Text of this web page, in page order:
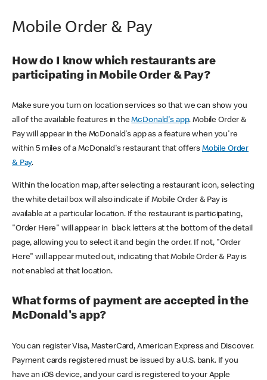
Mobile Order & Pay
How do I know which restaurants are
participating in Mobile Order & Pay?
Make sure you turn on location services so that we can show you
all of the available features in theMcDonald's app. Mobile Order &
Pay will appear in the McDonald's app as a feature when you're
within 5 miles of a McDonald's restaurant that offers Mobile Order
& Pay.
Within the location map, after selecting a restaurant icon, selecting
the white detail box will also indicate if Mobile Order & Pay is
available at a particular location. If the restaurant is participating,
"Order Here" will appear in black letters at the bottom of the detail
page, allowing you to select it and begin the order. If not, "Order
Here" will appear muted out, indicating that Mobile Order & Pay is
not enabled at that location.
What forms of payment are accepted in the
McDonald's app?
You can register Visa, MasterCard, American Express and Discover.
Payment cards registered must be issued by a U.S. bank. If you
have an iOS device, and your card is registered to your Apple